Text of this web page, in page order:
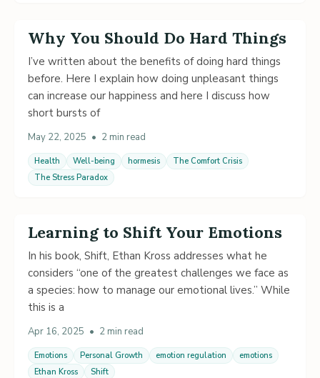
Why You Should Do Hard Things
I’ve written about the benefits of doing hard things
before. Here I explain how doing unpleasant things
can increase our happiness and here I discuss how
short bursts of
May 22, 2025 • 2 min read
Health Well-being hormesis
The Comfort Crisis
The Stress Paradox
Learning to Shift Your Emotions
In his book, Shift, Ethan Kross addresses what he
considers “one of the greatest challenges we face as
a species: how to manage our emotional lives.” While
this is a
Apr 16, 2025 • 2 min read
Emotions Personal Growth emotion regulation
emotions
Ethan Kross
Shift